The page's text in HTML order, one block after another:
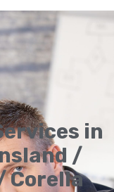
in
/
Corella